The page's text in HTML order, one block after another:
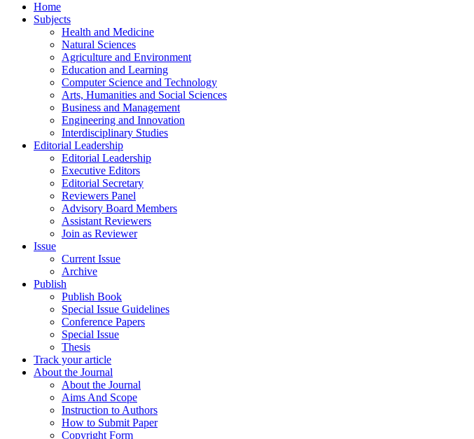
Home
Subjects
Health and Medicine
Natural Sciences
Agriculture and Environment
Education and Learning
Computer Science and Technology
Arts, Humanities and Social Sciences
Business and Management
Engineering and Innovation
Interdisciplinary Studies
Editorial Leadership
Editorial Leadership
Executive Editors
Editorial Secretary
Reviewers Panel
Advisory Board Members
Assistant Reviewers
Join as Reviewer
Issue
Current Issue
Archive
Publish
Publish Book
Special Issue Guidelines
Conference Papers
Special Issue
Thesis
Track your article
About the Journal
About the Journal
Aims And Scope
Instruction to Authors
How to Submit Paper
Copyright Form